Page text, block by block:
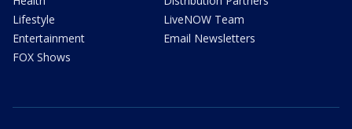
Lifestyle
Entertainment
FOX Shows
LiveNOW Team
Email Newsletters